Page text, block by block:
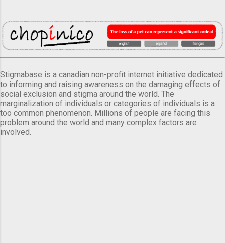
Stigmabase is a canadian non-profit internet initiative dedicated
to informing and raising awareness on the damaging effects of
social exclusion and stigma around the world. The
marginalization of individuals or categories of individuals is a
too common phenomenon. Millions of people are facing this
problem around the world and many complex factors are
involved.